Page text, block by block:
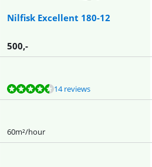
Nilfisk Excellent 180-12
500,-
14 reviews
60m²/hour